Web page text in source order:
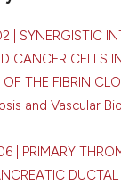
Thromb Vasc
btvb/article/
The Author(s)
under a
| SYNERGISTIC
CANCER CELLS
THE FIBRIN
and Vascular
| PRIMARY
DUCTAL